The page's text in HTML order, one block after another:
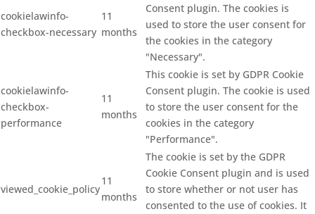
cookielawinfo-
checkbox-necessary
11
months
Consent plugin. The cookies is
used to store the user consent for
the cookies in the category
"Necessary".
cookielawinfo-
checkbox-
performance
11
months
This cookie is set by GDPR Cookie
Consent plugin. The cookie is used
to store the user consent for the
cookies in the category
"Performance".
viewed_cookie_policy
11
months
The cookie is set by the GDPR
Cookie Consent plugin and is used
to store whether or not user has
consented to the use of cookies. It